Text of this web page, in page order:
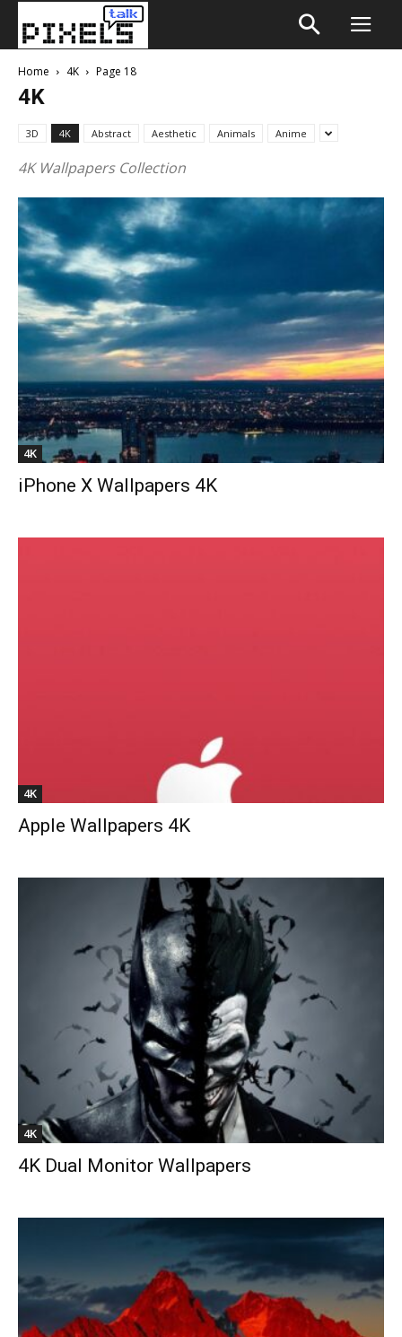
Home 4K Page 18
4K
3D 4K Abstract Aesthetic Animals Anime
4K Wallpapers Collection
4K
iPhone X Wallpapers 4K
4K
Apple Wallpapers 4K
4K
4K Dual Monitor Wallpapers